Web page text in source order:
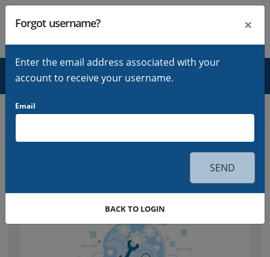
LOGIN
Home
Forgot username? ×
Enter the email address associated with your
account to receive your username.
Email
SEND
BACK TO LOGIN